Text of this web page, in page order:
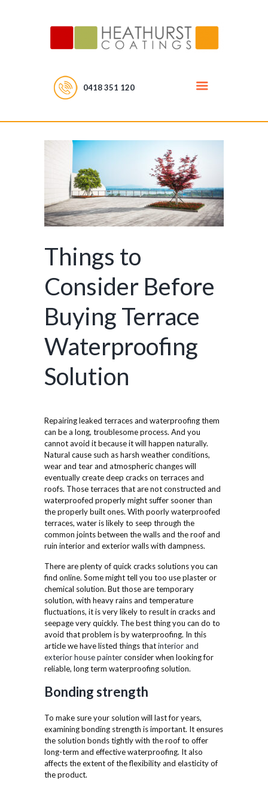
0418 351 120
Things to
Consider Before
Buying Terrace
Waterproofing
Solution
Repairing leaked terraces and waterproofing them
can be a long, troublesome process. And you
cannot avoid it because it will happen naturally.
Natural cause such as harsh weather conditions,
wear and tear and atmospheric changes will
eventually create deep cracks on terraces and
roofs. Those terraces that are not constructed and
waterproofed properly might suffer sooner than
the properly built ones. With poorly waterproofed
terraces, water is likely to seep through the
common joints between the walls and the roof and
ruin interior and exterior walls with dampness.
There are plenty of quick cracks solutions you can
find online. Some might tell you too use plaster or
chemical solution. But those are temporary
solution, with heavy rains and temperature
fluctuations, it is very likely to result in cracks and
seepage very quickly. The best thing you can do to
avoid that problem is by waterproofing. In this
article we have listed things thatinterior and
exterior house painterconsider when looking for
reliable, long term waterproofing solution.
Bonding strength
To make sure your solution will last for years,
examining bonding strength is important. It ensures
the solution bonds tightly with the roof to offer
long-term and effective waterproofing. It also
affects the extent of the flexibility and elasticity of
the product.